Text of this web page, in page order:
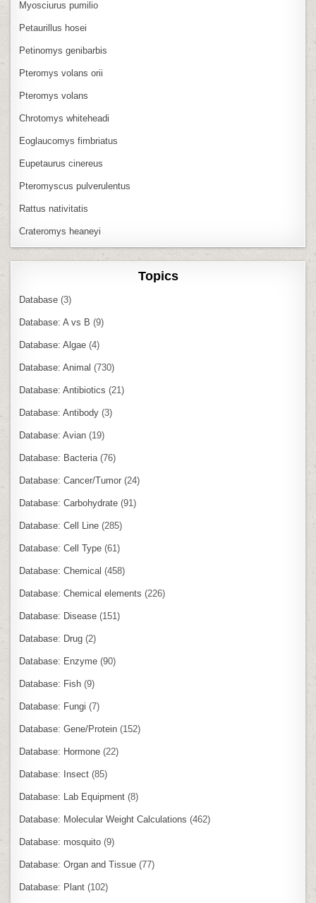
Myosciurus pumilio
Petaurillus hosei
Petinomys genibarbis
Pteromys volans orii
Pteromys volans
Chrotomys whiteheadi
Eoglaucomys fimbriatus
Eupetaurus cinereus
Pteromyscus pulverulentus
Rattus nativitatis
Crateromys heaneyi
Topics
Database (3)
Database: A vs B (9)
Database: Algae (4)
Database: Animal (730)
Database: Antibiotics (21)
Database: Antibody (3)
Database: Avian (19)
Database: Bacteria (76)
Database: Cancer/Tumor (24)
Database: Carbohydrate (91)
Database: Cell Line (285)
Database: Cell Type (61)
Database: Chemical (458)
Database: Chemical elements (226)
Database: Disease (151)
Database: Drug (2)
Database: Enzyme (90)
Database: Fish (9)
Database: Fungi (7)
Database: Gene/Protein (152)
Database: Hormone (22)
Database: Insect (85)
Database: Lab Equipment (8)
Database: Molecular Weight Calculations (462)
Database: mosquito (9)
Database: Organ and Tissue (77)
Database: Plant (102)